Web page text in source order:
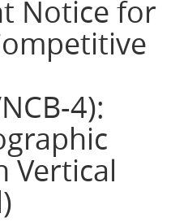
Notice for
4):
Vertical